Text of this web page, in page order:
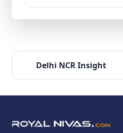
Delhi NCR Insight